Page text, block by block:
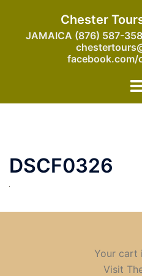
content
Chester
JAMAICA (876) 587-
facebook.com/
DSCF0326
Your cart
Visit